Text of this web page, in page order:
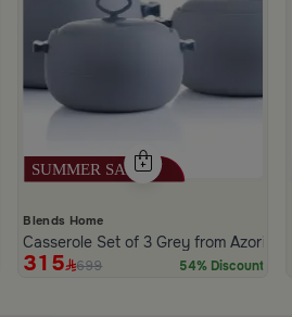
Blends Home
Casserole Set of 3 Grey from Azoria
315 699 54% Discount